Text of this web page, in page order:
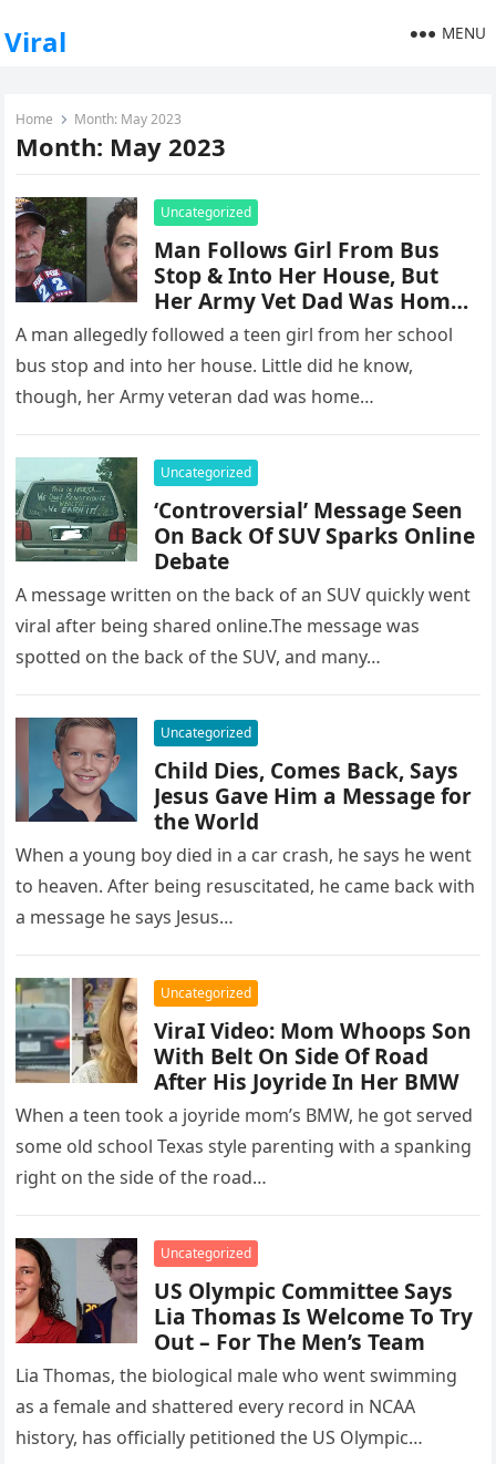
Viral MENU
Home Month: May 2023
Month: May 2023
Uncategorized
Man Follows Girl From Bus
Stop & Into Her House, But
Her Army Vet Dad Was Home –
And He Takes Care Of
Business
A man allegedly followed a teen girl from her school
bus stop and into her house. Little did he know,
though, her Army veteran dad was home…
Uncategorized
‘Controversial’ Message Seen
On Back Of SUV Sparks Online
Debate
A message written on the back of an SUV quickly went
viral after being shared online.The message was
spotted on the back of the SUV, and many…
Uncategorized
Child Dies, Comes Back, Says
Jesus Gave Him a Message for
the World
When a young boy died in a car crash, he says he went
to heaven. After being resuscitated, he came back with
a message he says Jesus…
Uncategorized
ViraI Video: Mom Whoops Son
With Belt On Side Of Road
After His Joyride In Her BMW
When a teen took a joyride mom’s BMW, he got served
some old school Texas style parenting with a spanking
right on the side of the road…
Uncategorized
US Olympic Committee Says
Lia Thomas Is Welcome To Try
Out – For The Men’s Team
Lia Thomas, the biological male who went swimming
as a female and shattered every record in NCAA
history, has officially petitioned the US Olympic